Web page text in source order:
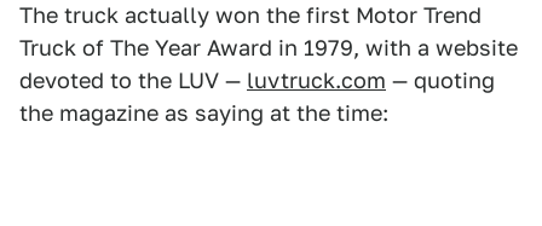
The truck actually won the first Motor Trend
Truck of The Year Award in 1979, with a website
devoted to the LUV — luvtruck.com — quoting
the magazine as saying at the time: